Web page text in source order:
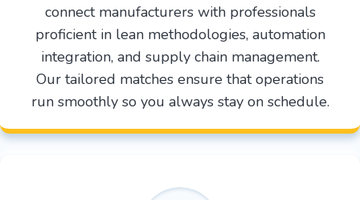
connect manufacturers with professionals
proficient in lean methodologies, automation
integration, and supply chain management.
Our tailored matches ensure that operations
run smoothly so you always stay on schedule.